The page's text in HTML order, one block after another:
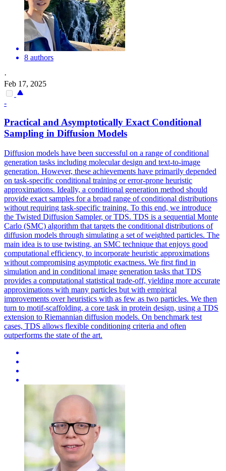
8 authors
·
Feb 17, 2025
-
Practical and Asymptotically Exact Conditional
Sampling in Diffusion Models
Diffusion models have been successful on a range of conditional
generation tasks including molecular design and text-to-image
generation. However, these achievements have primarily depended
on task-specific conditional training or error-prone heuristic
approximations. Ideally, a conditional generation method should
provide exact samples for a broad range of conditional distributions
without requiring task-specific training. To this end, we introduce
the Twisted Diffusion Sampler, or TDS. TDS is a sequential Monte
Carlo (SMC) algorithm that targets the conditional distributions of
diffusion models through simulating a set of weighted particles. The
main idea is to use twisting, an SMC technique that enjoys good
computational efficiency, to incorporate heuristic approximations
without compromising asymptotic exactness. We first find in
simulation and in conditional image generation tasks that TDS
provides a computational statistical trade-off, yielding more accurate
approximations with many particles but with empirical
improvements over heuristics with as few as two particles. We then
turn to motif-scaffolding, a core task in protein design, using a TDS
extension to Riemannian diffusion models. On benchmark test
cases, TDS allows flexible conditioning criteria and often
outperforms the state of the art.